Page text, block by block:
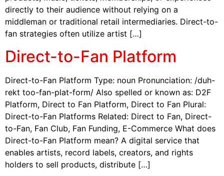
directly to their audience without relying on a
middleman or traditional retail intermediaries. Direct-to-
fan strategies often utilize artist […]
Direct-to-Fan Platform
Direct-to-Fan Platform Type: noun Pronunciation: /duh-
rekt too-fan-plat-form/ Also spelled or known as: D2F
Platform, Direct to Fan Platform, Direct to Fan Plural:
Direct-to-Fan Platforms Related: Direct to Fan, Direct-
to-Fan, Fan Club, Fan Funding, E-Commerce What does
Direct-to-Fan Platform mean? A digital service that
enables artists, record labels, creators, and rights
holders to sell products, distribute […]